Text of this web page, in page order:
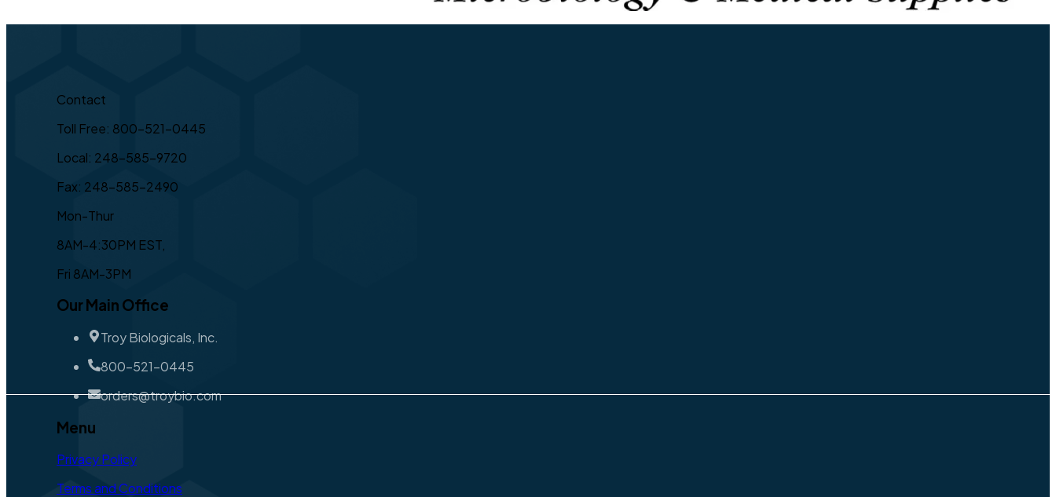
Contact
Toll Free: 800-521-0445
Local: 248-585-9720
Fax: 248-585-2490
Mon-Thur
8AM-4:30PM EST,
Fri 8AM-3PM
Our Main Office
Troy Biologicals, Inc.
800-521-0445
orders@troybio.com
Menu
Privacy Policy
Terms and Conditions